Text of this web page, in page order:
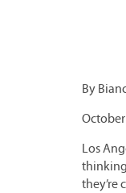
By
October
Los
they’re